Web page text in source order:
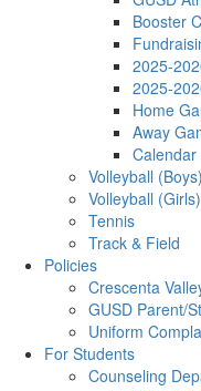
Booster
2025-
2025-
Home
Away
Calendar
Volleyball (Boys)
Volleyball (Girls)
Tennis
Track & Field
Policies
Crescenta
GUSD Parent/
Uniform
For Students
Counseling